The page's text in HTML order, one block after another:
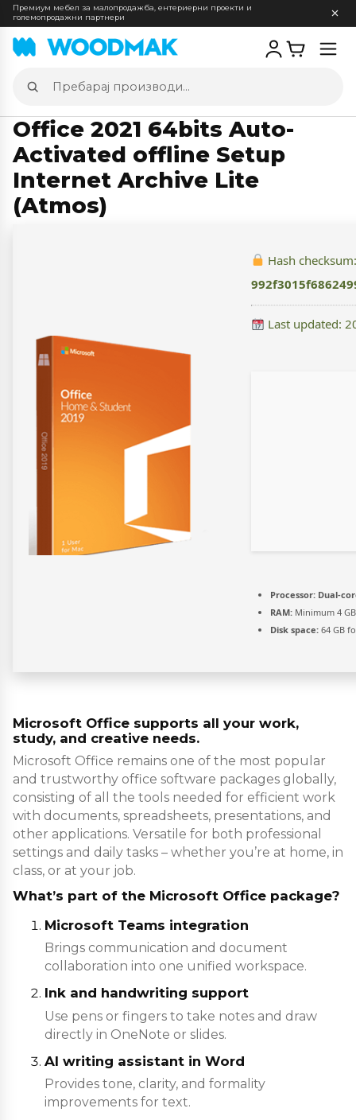
Премиум мебел за малопродажба, ентериерни проекти и
големопродажни партнери
Пребарај
производи
Office 2021 64bits Auto-
Activated offline Setup
Internet Archive Lite
(Atmos)
Hash
Last updated:
Processor: Dual-
RAM: Minimum 4 GB
Disk space: 64 GB
Microsoft Office supports all your work,
study, and creative needs.
Microsoft Office remains one of the most popular
and trustworthy office software packages globally,
consisting of all the tools needed for efficient work
with documents, spreadsheets, presentations, and
other applications. Versatile for both professional
settings and daily tasks – whether you’re at home, in
class, or at your job.
What’s part of the Microsoft Office package?
Microsoft Teams integration
Brings communication and document
collaboration into one unified workspace.
Ink and handwriting support
Use pens or fingers to take notes and draw
directly in OneNote or slides.
AI writing assistant in Word
Provides tone, clarity, and formality
improvements for text.